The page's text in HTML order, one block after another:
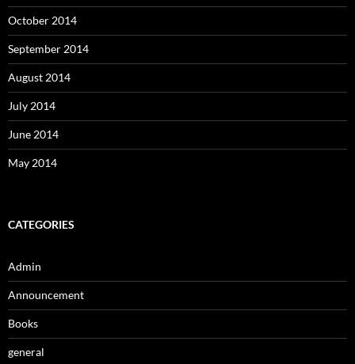
October 2014
September 2014
August 2014
July 2014
June 2014
May 2014
CATEGORIES
Admin
Announcement
Books
general